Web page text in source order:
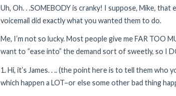
Uh, Oh. . .SOMEBODY is cranky! I suppose, Mike,
voicemail did exactly what you wanted them to do.
Me, I’m not so lucky. Most people give me FAR TOO
want to “ease into” the demand sort of sweetly, so I
1. Hi, it’s James. . .. (the point here is to tell them who
which happen a LOT–or else some other bad thing